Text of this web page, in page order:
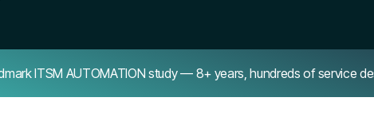
ITSM AUTOMATION study — 8+ years, hundreds of service